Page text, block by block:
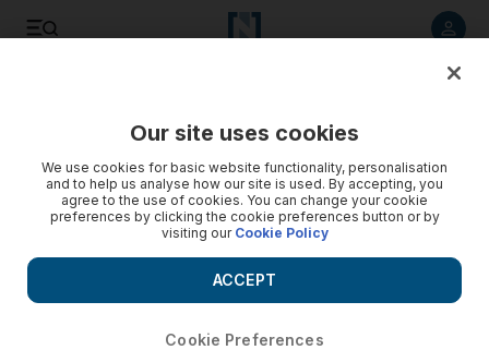
Our site uses cookies
We use cookies for basic website functionality, personalisation
and to help us analyse how our site is used. By accepting, you
agree to the use of cookies. You can change your cookie
preferences by clicking the cookie preferences button or by
visiting our Cookie Policy
Cookie Preferences
ACCEPT